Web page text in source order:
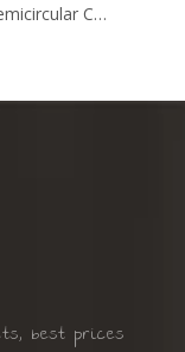
65mm Semicircular Carbide Oscillating Multi Tool Carbide Saw Blade
best prices